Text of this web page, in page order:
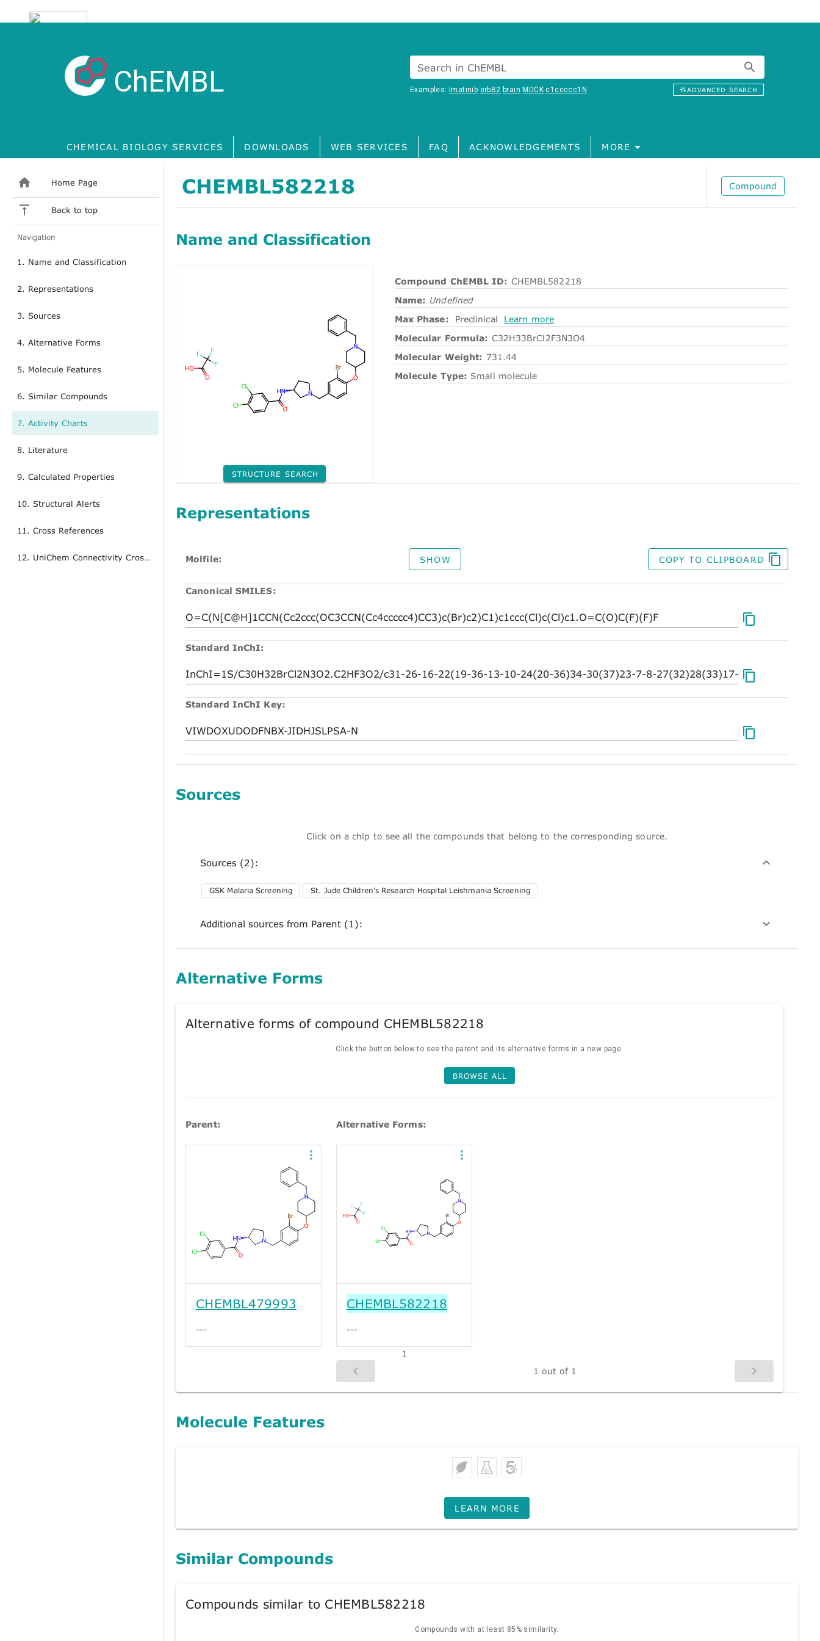
ChEMBL Search in ChEMBL
Examples:Imatinib erbB2 brain MDCK c1ccccc1N ADVANCED SEARCH
CHEMICAL BIOLOGY SERVICES DOWNLOADS WEB SERVICES FAQ ACKNOWLEDGEMENTS MORE
Home Page
Back to top
Navigation
1. Name and Classification
2. Representations
3. Sources
4. Alternative Forms
5. Molecule Features
6. Similar Compounds
7. Activity Charts
8. Literature
9. Calculated Properties
10. Structural Alerts
11. Cross References
12. UniChem Connectivity Cross References
CHEMBL582218 Compound
Name and Classification
STRUCTURE SEARCH
Compound ChEMBL ID: CHEMBL582218
Name: Undefined
Max Phase:
Preclinical
Learn more
Molecular Formula: C32H33BrCl2F3N3O4
Molecular Weight: 731.44
Molecule Type: Small molecule
Representations
Molfile: SHOW COPY TO CLIPBOARD
Canonical SMILES:
Standard InChI:
Standard InChI Key:
Sources
Click on a chip to see all the compounds that belong to the corresponding source.
Sources (2):
GSK Malaria Screening St. Jude Children’s Research Hospital Leishmania Screening
Additional sources from Parent (1):
Alternative Forms
Alternative forms of compound CHEMBL582218
Click the button below to see the parent and its alternative forms in a new page.
BROWSE ALL
Parent:
CHEMBL479993
---
Alternative Forms:
CHEMBL582218
---
1
1 out of 1
Molecule Features
LEARN MORE
Similar Compounds
Compounds similar to CHEMBL582218
Compounds with at least 85% similarity.